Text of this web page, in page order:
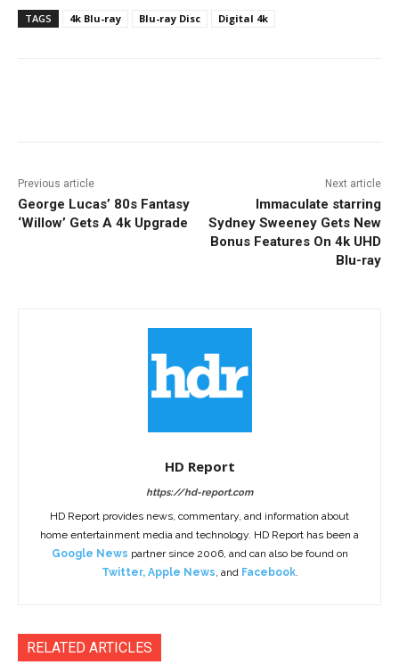
TAGS 4k Blu-ray Blu-ray Disc Digital 4k
Previous article
George Lucas’ 80s Fantasy
‘Willow’ Gets A 4k Upgrade
Next article
Immaculate starring
Sydney Sweeney Gets New
Bonus Features On 4k UHD
Blu-ray
HD Report
https://hd-report.com
HD Report provides news, commentary, and information about
home entertainment media and technology. HD Report has been a
Google News partner since 2006, and can also be found on
Twitter, Apple News, and Facebook.
RELATED ARTICLES